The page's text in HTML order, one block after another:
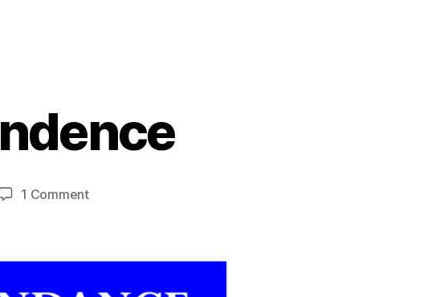
1 Commenton